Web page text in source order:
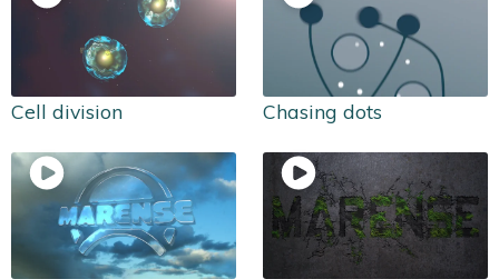
Cell division Chasing dots